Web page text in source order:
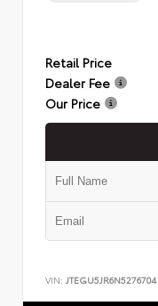
Retail Price
Dealer Fee
Our Price
VIN: JTEGU5JR6N5276704